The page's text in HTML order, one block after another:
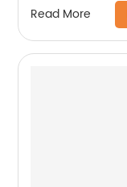
Read More